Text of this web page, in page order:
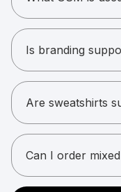
Sweatshirts
GSM depending
Is branding
Yes. Printing,
supported.
Are sweatshirts
Yes. They are
uniforms.
Can I order
Yes. Size